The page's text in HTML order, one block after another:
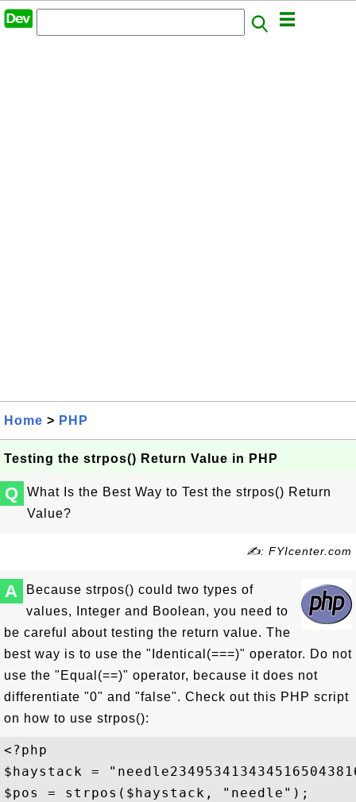
Home > PHP
Testing the strpos() Return Value in PHP
Q
What Is the Best Way to Test the strpos() Return
Value?
✍: FYIcenter.com
A
Because strpos() could two types of
values, Integer and Boolean, you need to
be careful about testing the return value. The
best way is to use the "Identical(===)" operator. Do not
use the "Equal(==)" operator, because it does not
differentiate "0" and "false". Check out this PHP script
on how to use strpos():
<?php
$haystack =
$pos = strpos($haystack, "needle");